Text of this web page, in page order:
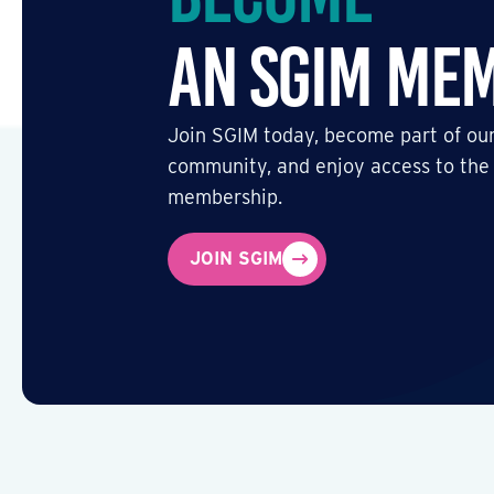
an SGIM
Join SGIM today, become part of
community, and enjoy access to
membership.
JOIN SGIM